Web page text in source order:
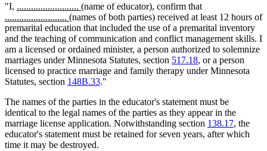
"I,
begin
.......................... new
text
end
(name of educator), confirm that
text
begin
.......................... new
text
end
(names of both parties) received at least 12 hours of
premarital education that included the use of a premarital inventory
and the teaching of communication and conflict management skills. I
am a licensed or ordained minister, a person authorized to solemnize
marriages under Minnesota Statutes, section 517.18, or a person
licensed to practice marriage and family therapy under Minnesota
Statutes, section 148B.33."
The names of the parties in the educator's statement must be
identical to the legal names of the parties as they appear in the
marriage license application. Notwithstanding section 138.17, the
educator's statement must be retained for seven years, after which
time it may be destroyed.